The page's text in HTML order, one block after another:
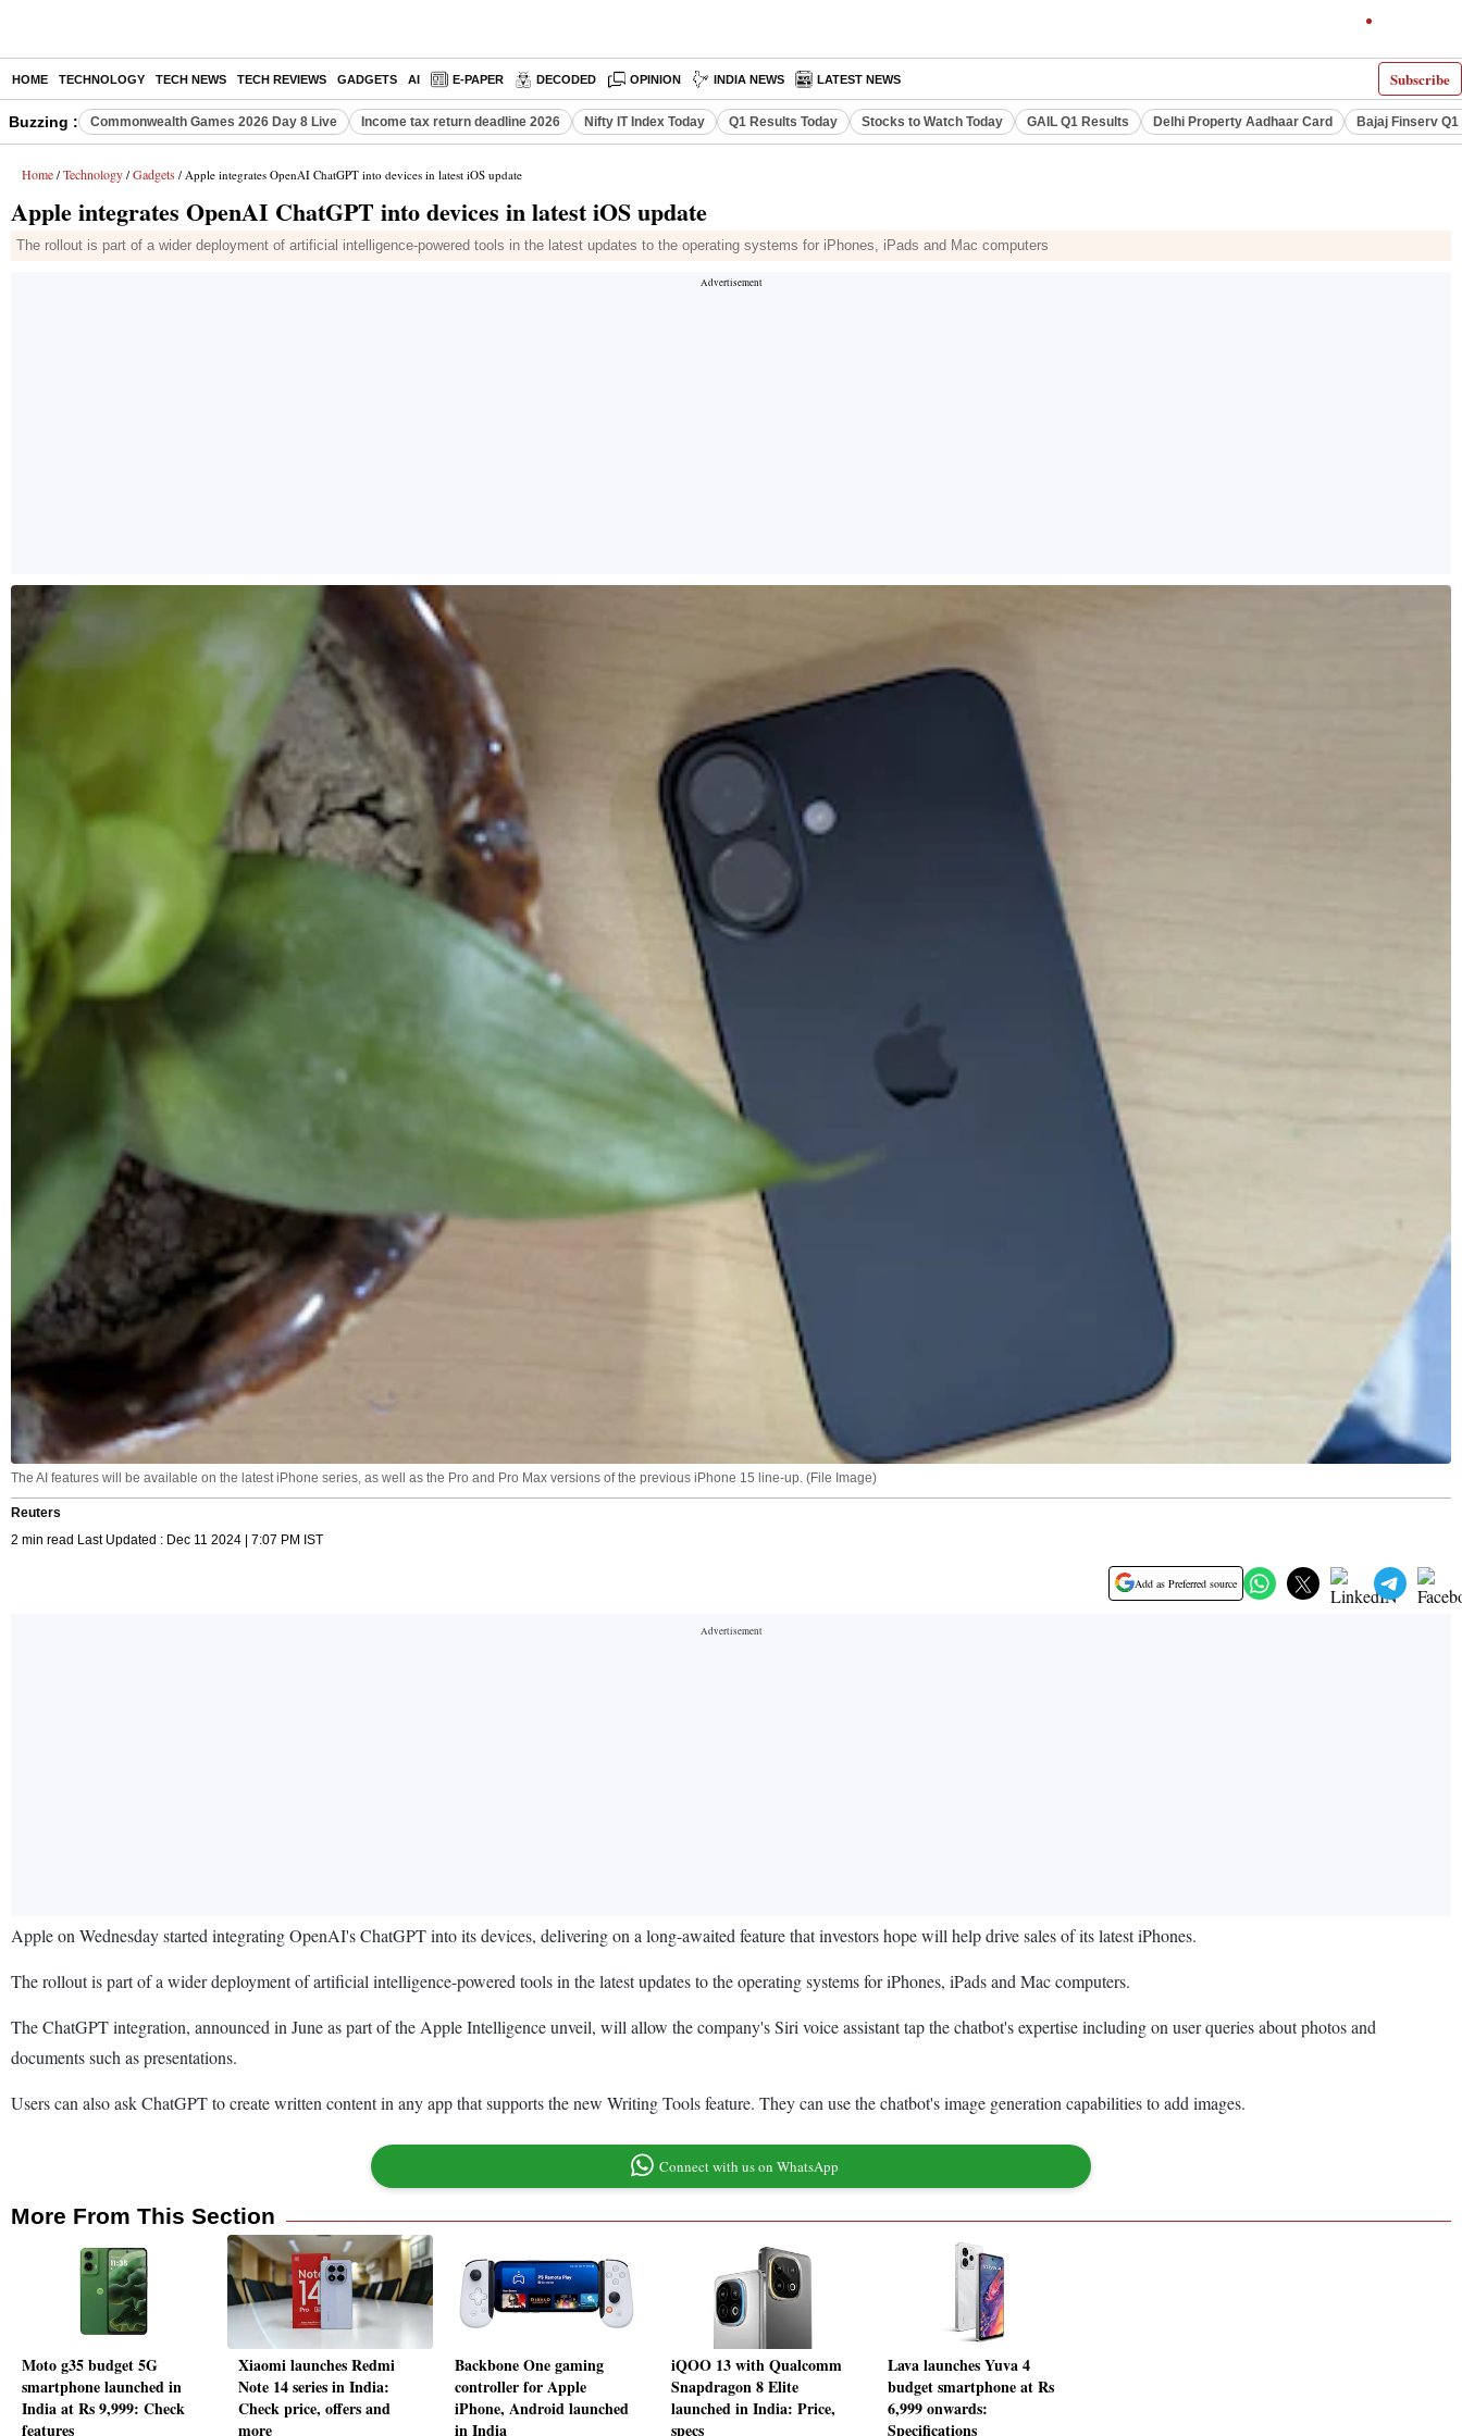
Subscribe
HOME TECHNOLOGY TECH NEWS TECH REVIEWS GADGETS AI E-PAPER DECODED OPINION INDIA NEWS LATEST NEWS
Buzzing : Commonwealth Games 2026 Day 8 Live Income tax return deadline 2026 Nifty IT Index Today Q1 Results Today Stocks to Watch Today GAIL Q1 Results Delhi Property Aadhaar Card Bajaj Finserv
Home / Technology / Gadgets / Apple integrates OpenAI ChatGPT into devices in latest iOS update
Apple integrates OpenAI ChatGPT into devices in latest iOS update
The rollout is part of a wider deployment of artificial intelligence-powered tools in the latest updates to the operating systems for iPhones, iPads and Mac computers
The AI features will be available on the latest iPhone series, as well as the Pro and Pro Max versions of the previous iPhone 15 line-up. (File Image)
Reuters
2 min read Last Updated : Dec 11 2024 | 7:07 PM IST
Add as Preferred source
Apple on Wednesday started integrating OpenAI's ChatGPT into its devices, delivering on a long-awaited feature that investors hope will help drive sales of its latest iPhones.
The rollout is part of a wider deployment of artificial intelligence-powered tools in the latest updates to the operating systems for iPhones, iPads and Mac computers.
The ChatGPT integration, announced in June as part of the Apple Intelligence unveil, will allow the company's Siri voice assistant tap the chatbot's expertise including on user queries about photos and
documents such as presentations.
Users can also ask ChatGPT to create written content in any app that supports the new Writing Tools feature. They can use the chatbot's image generation capabilities to add images.
Connect with us on WhatsApp
More From This Section
Moto g35 budget 5G
smartphone launched in
India at Rs 9,999: Check
features
Xiaomi launches Redmi
Note 14 series in India:
Check price, offers and
more
Backbone One gaming
controller for Apple
iPhone, Android launched
in India
iQOO 13 with Qualcomm
Snapdragon 8 Elite
launched in India: Price,
specs
Lava launches Yuva 4
budget smartphone at Rs
6,999 onwards:
Specifications